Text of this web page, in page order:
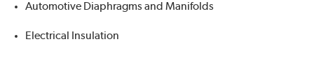
Automotive Diaphragms and Manifolds
Electrical Insulation